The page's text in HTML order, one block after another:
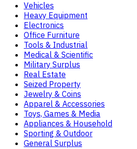
Vehicles
Heavy Equipment
Electronics
Office Furniture
Tools & Industrial
Medical & Scientific
Military Surplus
Real Estate
Seized Property
Jewelry & Coins
Apparel & Accessories
Toys, Games & Media
Appliances & Household
Sporting & Outdoor
General Surplus